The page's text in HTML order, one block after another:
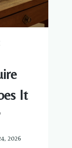
It
2026